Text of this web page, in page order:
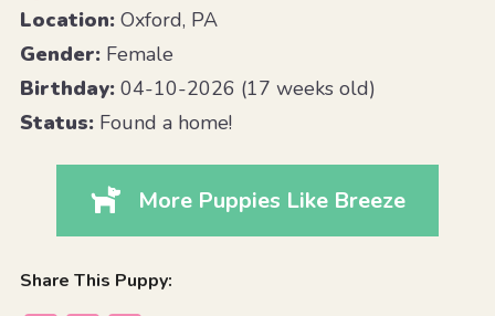
Location:Oxford, PA
Gender:Female
Birthday:04-10-2026 (17 weeks old)
Status:Found a home!
More Puppies Like Breeze
Share This Puppy: